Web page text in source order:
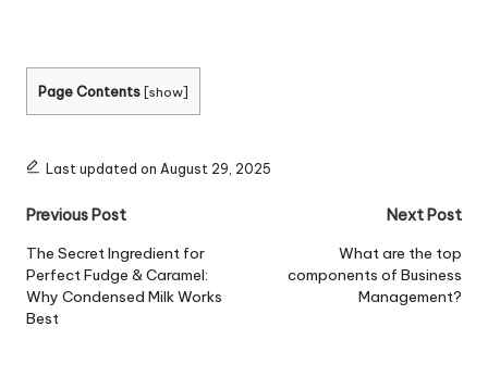
Page Contents [show]
Last updated on August 29, 2025
Post
navigation
Previous Post
The Secret Ingredient for
Perfect Fudge & Caramel:
Why Condensed Milk Works
Best
Next Post
What are the top
components of Business
Management?